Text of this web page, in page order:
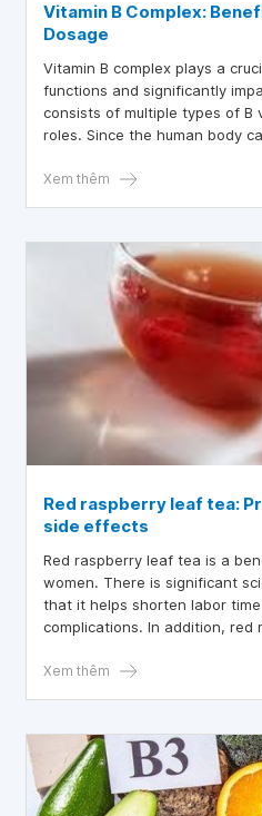
Vitamin B Complex:
Dosage
Vitamin B complex plays a
functions and significantly
consists of multiple types of B
roles. Since the human body
Xem thêm
Red raspberry leaf tea:
side effects
Red raspberry leaf tea is a
women. There is significant
that it helps shorten labor
complications. In addition, red
Xem thêm